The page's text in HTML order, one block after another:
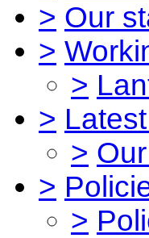
> Our
>
>
>
>
>
>